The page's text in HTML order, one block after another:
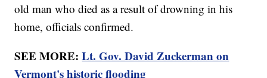
old man who died as a result of drowning in his
home, officials confirmed.
SEE MORE:Lt. Gov. David Zuckerman on
Vermont's historic flooding